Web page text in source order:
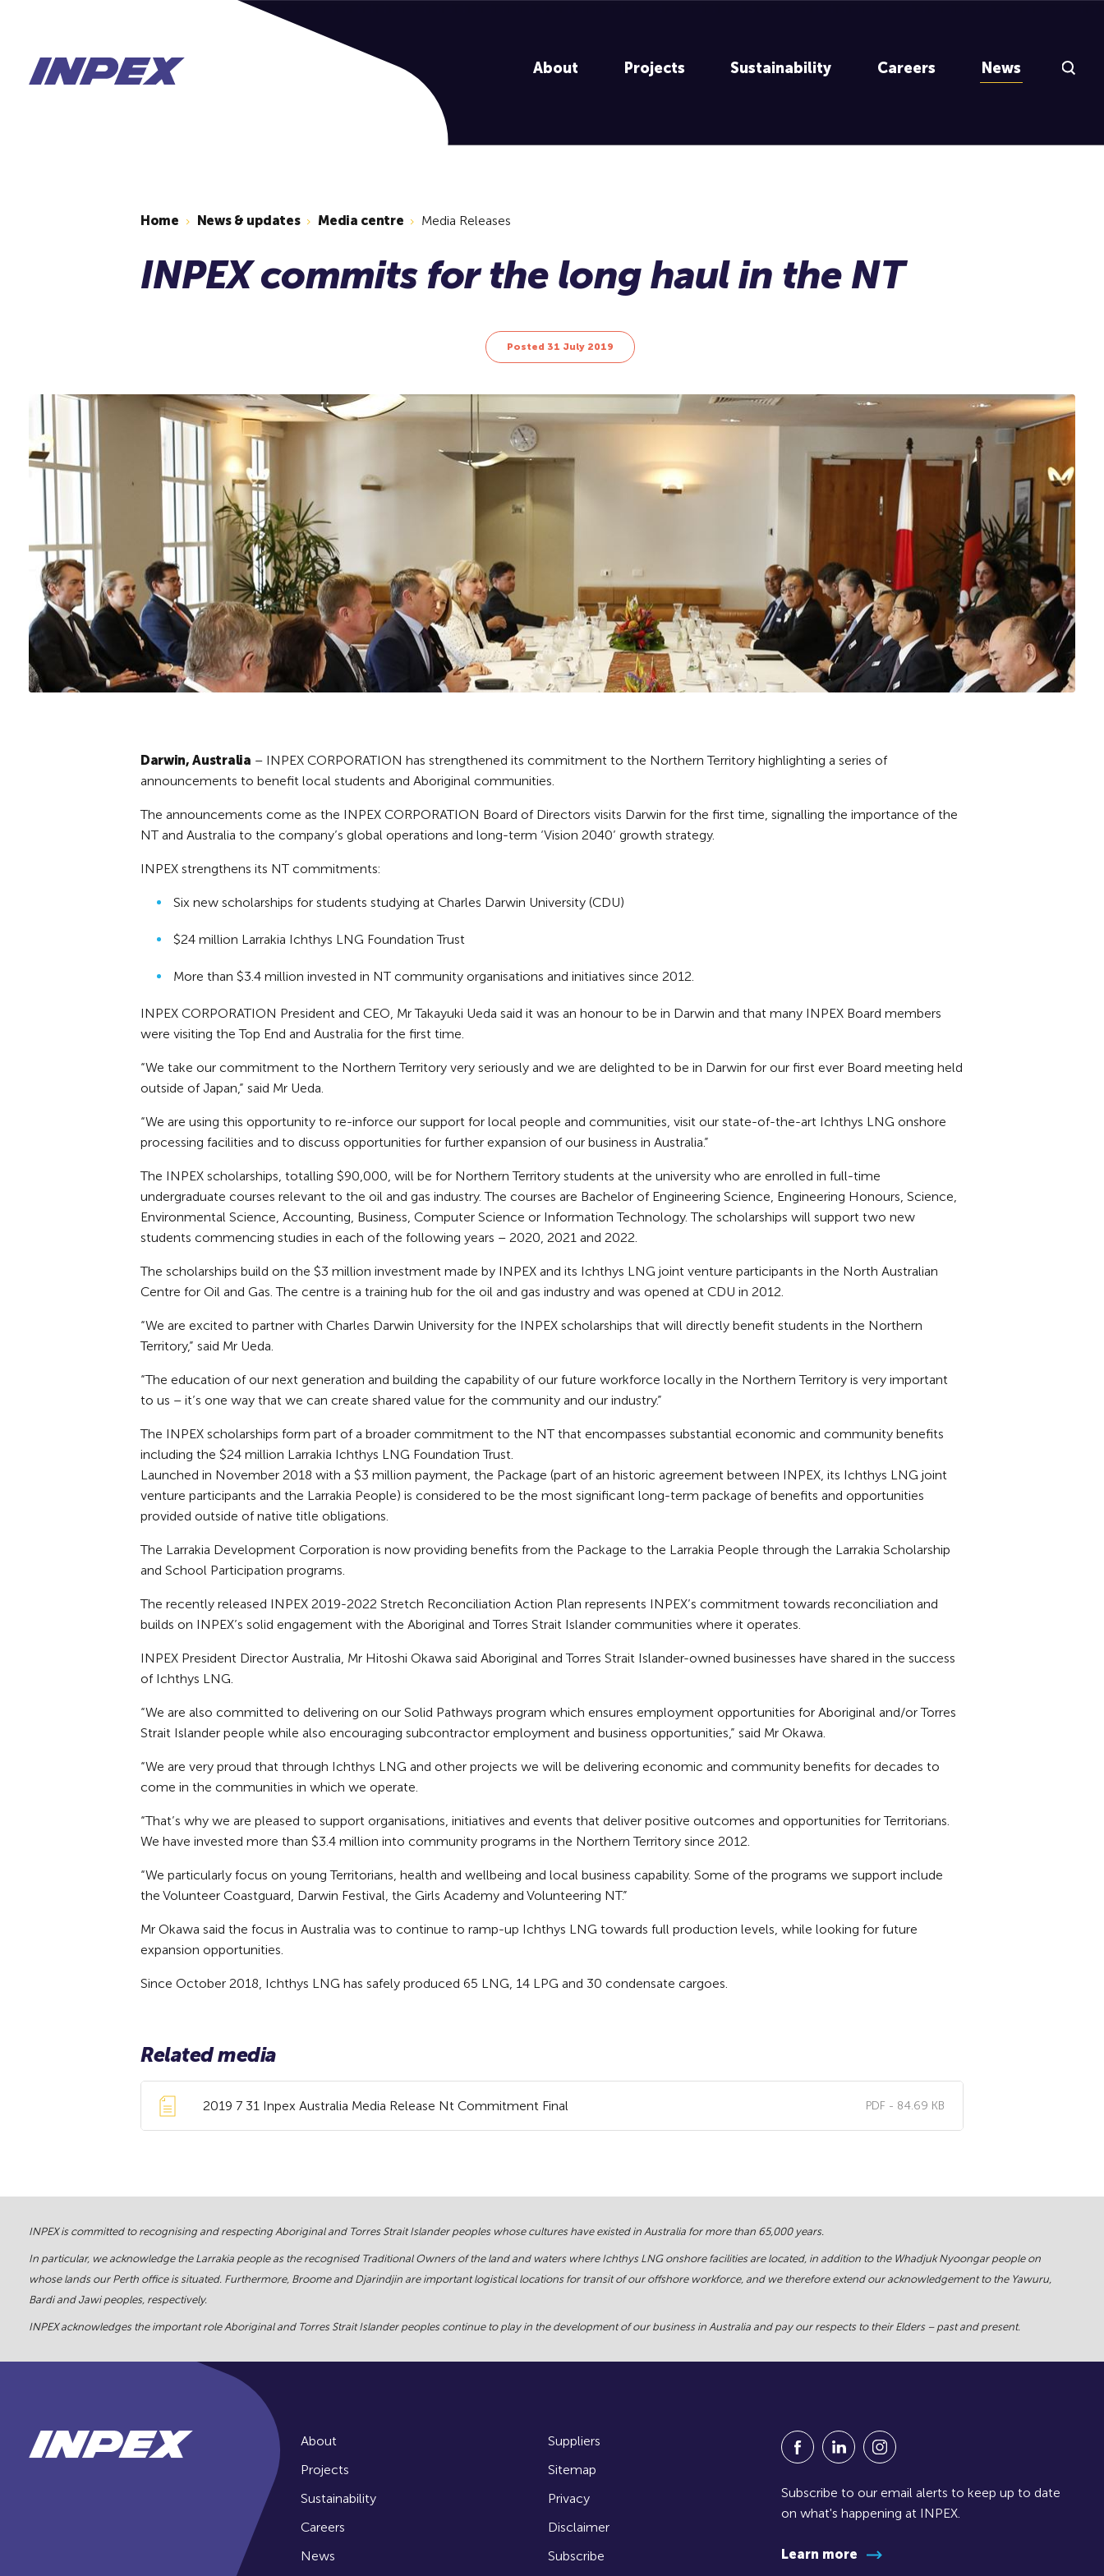
About Projects Sustainability Careers News
Search
Home News & updates Media centre Media Releases
Posted 31 July 2019
Darwin, Australia – INPEX CORPORATION has strengthened its commitment to the Northern Territory highlighting a series of
announcements to benefit local students and Aboriginal communities.
The announcements come as the INPEX CORPORATION Board of Directors visits Darwin for the first time, signalling the importance of the
NT and Australia to the company’s global operations and long-term ‘Vision 2040’ growth strategy.
INPEX strengthens its NT commitments:
Six new scholarships for students studying at Charles Darwin University (CDU)
$24 million Larrakia Ichthys LNG Foundation Trust
More than $3.4 million invested in NT community organisations and initiatives since 2012.
INPEX CORPORATION President and CEO, Mr Takayuki Ueda said it was an honour to be in Darwin and that many INPEX Board members
were visiting the Top End and Australia for the first time.
“We take our commitment to the Northern Territory very seriously and we are delighted to be in Darwin for our first ever Board meeting held
outside of Japan,” said Mr Ueda.
“We are using this opportunity to re-inforce our support for local people and communities, visit our state-of-the-art Ichthys LNG onshore
processing facilities and to discuss opportunities for further expansion of our business in Australia.”
The INPEX scholarships, totalling $90,000, will be for Northern Territory students at the university who are enrolled in full-time
undergraduate courses relevant to the oil and gas industry. The courses are Bachelor of Engineering Science, Engineering Honours, Science,
Environmental Science, Accounting, Business, Computer Science or Information Technology. The scholarships will support two new
students commencing studies in each of the following years – 2020, 2021 and 2022.
The scholarships build on the $3 million investment made by INPEX and its Ichthys LNG joint venture participants in the North Australian
Centre for Oil and Gas. The centre is a training hub for the oil and gas industry and was opened at CDU in 2012.
“We are excited to partner with Charles Darwin University for the INPEX scholarships that will directly benefit students in the Northern
Territory,” said Mr Ueda.
“The education of our next generation and building the capability of our future workforce locally in the Northern Territory is very important
to us – it’s one way that we can create shared value for the community and our industry.”
The INPEX scholarships form part of a broader commitment to the NT that encompasses substantial economic and community benefits
including the $24 million Larrakia Ichthys LNG Foundation Trust.
Launched in November 2018 with a $3 million payment, the Package (part of an historic agreement between INPEX, its Ichthys LNG joint
venture participants and the Larrakia People) is considered to be the most significant long-term package of benefits and opportunities
provided outside of native title obligations.
The Larrakia Development Corporation is now providing benefits from the Package to the Larrakia People through the Larrakia Scholarship
and School Participation programs.
The recently released INPEX 2019-2022 Stretch Reconciliation Action Plan represents INPEX’s commitment towards reconciliation and
builds on INPEX’s solid engagement with the Aboriginal and Torres Strait Islander communities where it operates.
INPEX President Director Australia, Mr Hitoshi Okawa said Aboriginal and Torres Strait Islander-owned businesses have shared in the success
of Ichthys LNG.
“We are also committed to delivering on our Solid Pathways program which ensures employment opportunities for Aboriginal and/or Torres
Strait Islander people while also encouraging subcontractor employment and business opportunities,” said Mr Okawa.
“We are very proud that through Ichthys LNG and other projects we will be delivering economic and community benefits for decades to
come in the communities in which we operate.
“That’s why we are pleased to support organisations, initiatives and events that deliver positive outcomes and opportunities for Territorians.
We have invested more than $3.4 million into community programs in the Northern Territory since 2012.
“We particularly focus on young Territorians, health and wellbeing and local business capability. Some of the programs we support include
the Volunteer Coastguard, Darwin Festival, the Girls Academy and Volunteering NT.”
Mr Okawa said the focus in Australia was to continue to ramp-up Ichthys LNG towards full production levels, while looking for future
expansion opportunities.
Since October 2018, Ichthys LNG has safely produced 65 LNG, 14 LPG and 30 condensate cargoes.
Related media
2019 7 31 Inpex Australia Media Release Nt Commitment Final PDF - 84.69 KB
INPEX is committed to recognising and respecting Aboriginal and Torres Strait Islander peoples whose cultures have existed in Australia for more than 65,000 years.
In particular, we acknowledge the Larrakia people as the recognised Traditional Owners of the land and waters where Ichthys LNG onshore facilities are located, in addition to the Whadjuk Nyoongar people on
whose lands our Perth office is situated. Furthermore, Broome and Djarindjin are important logistical locations for transit of our offshore workforce, and we therefore extend our acknowledgement to the Yawuru,
Bardi and Jawi peoples, respectively.
INPEX acknowledges the important role Aboriginal and Torres Strait Islander peoples continue to play in the development of our business in Australia and pay our respects to their Elders – past and present.
About
Projects
Sustainability
Careers
News
Suppliers
Sitemap
Privacy
Disclaimer
Subscribe
Visit our Facebook Page (Opens in a new window)
Visit our Linkedin Page (Opens in a new
Visit our Instagram Page (Opens in
Subscribe to our email alerts to keep up to date
on what's happening at INPEX.
Learn more